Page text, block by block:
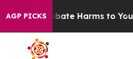
AGP PICKS
Fund to Abate Harms to Youth